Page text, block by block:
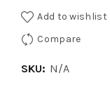
Add to wishlist
Compare
SKU: N/A